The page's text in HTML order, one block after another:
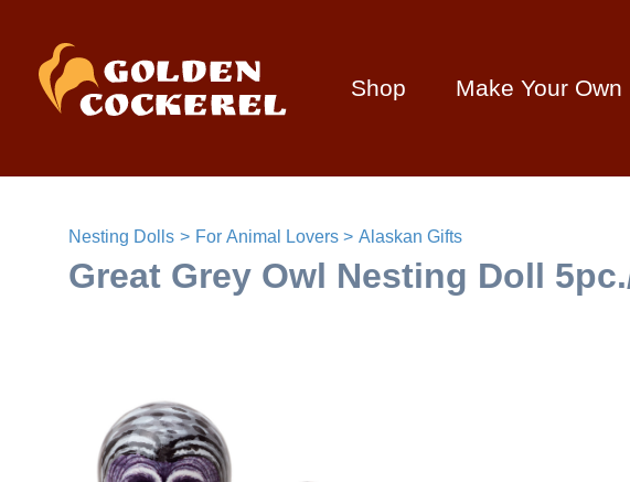
Shop Make Your Own
Nesting Dolls For Animal Lovers Alaskan Gifts
Great Grey Owl Nesting Doll